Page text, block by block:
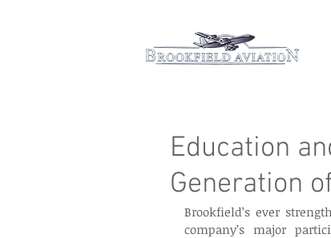
Education
Generation
Brookfield’s ever
company’s major